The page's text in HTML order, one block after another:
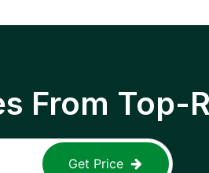
From Top-
Get Price